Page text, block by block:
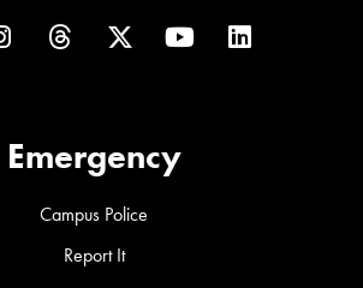
Instagram
ThreadsTwitterYouTubeLinkedIn
Emergency
Campus Police
Report It